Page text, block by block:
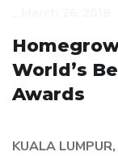
World’s
Awards
KUALA